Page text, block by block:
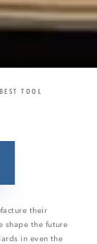
TOOL
their
shape the future
in even the